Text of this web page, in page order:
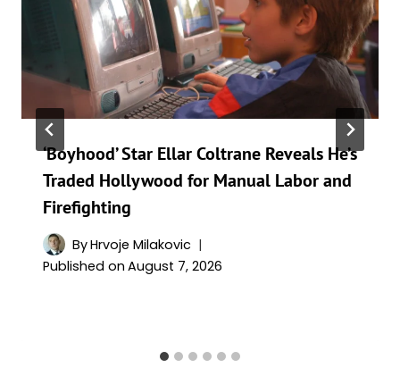
‘Boyhood’ Star Ellar Coltrane Reveals He’s
Traded Hollywood for Manual Labor and
Firefighting
ByHrvoje Milakovic
Published on August 7, 2026